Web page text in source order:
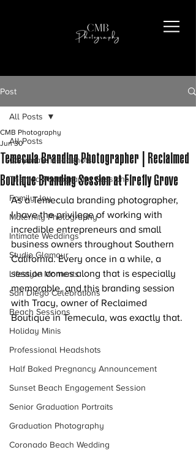
Post
All Posts
Corporate Headshots
Themed Photography Sessions
Family Joy
Maternity Photography
Intimate Weddings
Studio Glamour
Lifestyle Moments
San Diego Celebrations
Beach Sessions
Holiday Minis
Professional Headshots
Half Baked Pregnancy Announcement
Sunset Beach Engagement Session
Senior Graduation Portraits
Graduation Photography
Coronado Beach Wedding
All Posts
Temecula Branding Photographer | Reclaimed
Boutique Branding Session at Firefly Grove
CMB Photography
Jun 30
As a Temecula branding photographer,
I have the privilege of working with
incredible entrepreneurs and small
business owners throughout Southern
California. Every once in a while, a
session comes along that is especially
memorable, and this branding session
with Tracy, owner of Reclaimed
Boutique in Temecula, was exactly that.